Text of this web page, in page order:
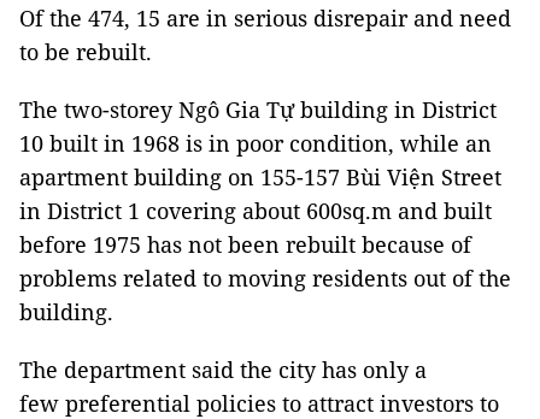
Of the 474, 15 are in serious disrepair and need
to be rebuilt.
The two-storey Ngô Gia Tự building in District
10 built in 1968 is in poor condition, while an
apartment building on 155-157 Bùi Viện Street
in District 1 covering about 600sq.m and built
before 1975 has not been rebuilt because of
problems related to moving residents out of the
building.
The department said the city has only a
few preferential policies to attract investors to